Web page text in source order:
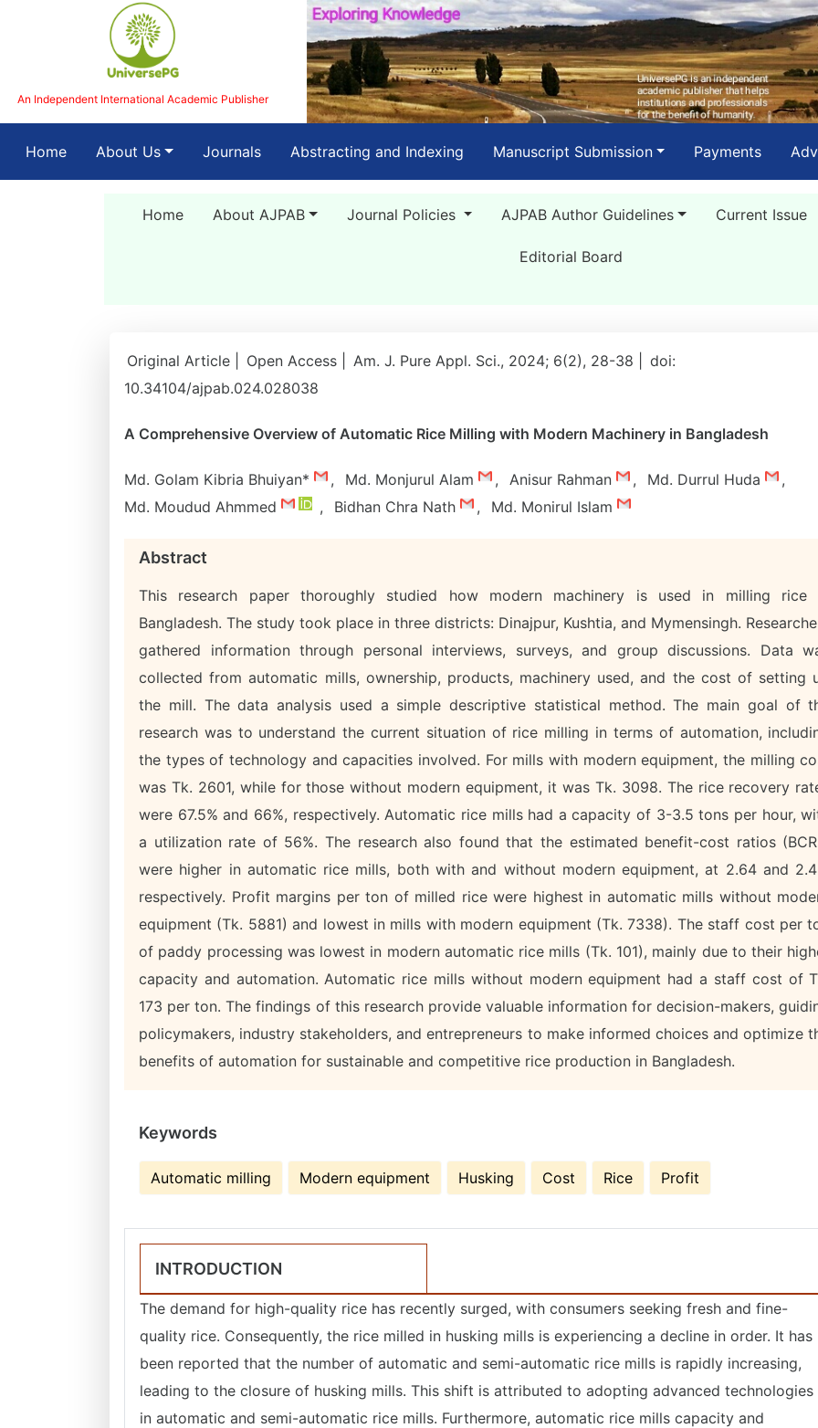
An Independent International Academic Publisher
Home(current)About Us Journals Abstracting and Indexing Manuscript Submission Payments
Home About AJPAB Journal Policies AJPAB Author Guidelines Current Issue
Editorial Board
Original Article | Open Access | Am. J. Pure Appl. Sci., 2024; 6(2), 28-38 |
doi:
10.34104/ajpab.024.028038
A Comprehensive Overview of Automatic Rice Milling with Modern Machinery in Bangladesh
Md. Golam Kibria Bhuiyan* , Md. Monjurul Alam , Anisur Rahman , Md. Durrul Huda
,
Md. Moudud Ahmmed
, Bidhan Chra Nath , Md. Monirul Islam
Abstract
This research paper thoroughly studied how modern machinery is used in milling rice
Bangladesh. The study took place in three districts: Dinajpur, Kushtia, and Mymensingh.
gathered information through personal interviews, surveys, and group discussions. Data
collected from automatic mills, ownership, products, machinery used, and the cost of setting
the mill. The data analysis used a simple descriptive statistical method. The main goal of
research was to understand the current situation of rice milling in terms of automation,
the types of technology and capacities involved. For mills with modern equipment, the milling
was Tk. 2601, while for those without modern equipment, it was Tk. 3098. The rice recovery
were 67.5% and 66%, respectively. Automatic rice mills had a capacity of 3-3.5 tons per hour,
a utilization rate of 56%. The research also found that the estimated benefit-cost ratios
were higher in automatic rice mills, both with and without modern equipment, at 2.64 and
respectively. Profit margins per ton of milled rice were highest in automatic mills without
equipment (Tk. 5881) and lowest in mills with modern equipment (Tk. 7338). The staff cost per
of paddy processing was lowest in modern automatic rice mills (Tk. 101), mainly due to their
capacity and automation. Automatic rice mills without modern equipment had a staff cost of
173 per ton. The findings of this research provide valuable information for decision-makers,
policymakers, industry stakeholders, and entrepreneurs to make informed choices and optimize
benefits of automation for sustainable and competitive rice production in Bangladesh.
Keywords
Automatic milling Modern equipment Husking Cost Rice Profit
INTRODUCTION
The demand for high-quality rice has recently surged, with consumers seeking fresh and fine-
quality rice. Consequently, the rice milled in husking mills is experiencing a decline in order. It has
been reported that the number of automatic and semi-automatic rice mills is rapidly increasing,
leading to the closure of husking mills. This shift is attributed to adopting advanced technologies
in automatic and semi-automatic rice mills. Furthermore, automatic rice mills capacity and